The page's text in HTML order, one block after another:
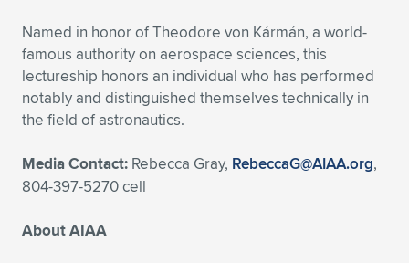
Named in honor of Theodore von Kármán, a world-
famous authority on aerospace sciences, this
lectureship honors an individual who has performed
notably and distinguished themselves technically in
the field of astronautics.
Media Contact: Rebecca Gray, RebeccaG@AIAA.org,
804-397-5270 cell
About AIAA